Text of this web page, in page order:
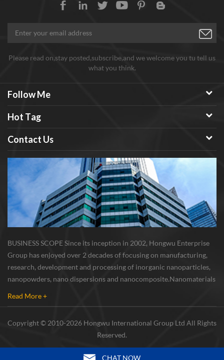
Please read on,stay posted,subscribe,and we welcome you tu tell us
what you think.
Follow Me
Hot Tag
Contact Us
BUSINESS SCOPE Since its inception in 2002, Hongwu Enterprise
Group has enjoyed over 2 decades of focusing on manufacturing,
research, development and processing of inorganic nanoparticles,
nanopowders, nano dispersions and nanocomposite. Nanomaterials
Read More +
Copyright © 2010-2026 Hongwu International Group Ltd All Rights
Reserved.
CHAT NOW